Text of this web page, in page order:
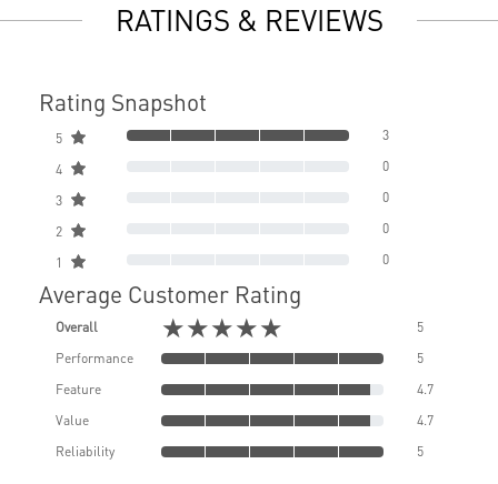
RATINGS & REVIEWS
Rating Snapshot
5 3
4 0
3 0
2 0
1 0
Average Customer Rating
Overall ★★★★★
5
Performance
5
Feature
4.7
Value
4.7
Reliability
5